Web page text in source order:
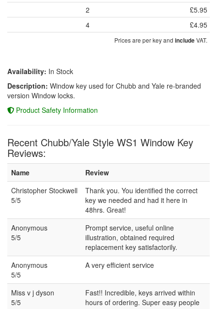
2
£5.95
4
£4.95
Prices are per key and includeVAT.
Availability: In Stock
Description: Window key used for Chubb and Yale re-branded
version Window locks.
Product Safety Information
Recent Chubb/Yale Style WS1 Window Key
Reviews:
Name
Review
Christopher Stockwell
5/5
Thank you. You identified the correct
key we needed and had it here in
48hrs. Great!
Anonymous
5/5
Prompt service, useful online
illustration, obtained required
replacement key satisfactorily.
Anonymous
5/5
A very efficient service
Miss v j dyson
5/5
Fast!! Incredible, keys arrived within
hours of ordering. Super easy people